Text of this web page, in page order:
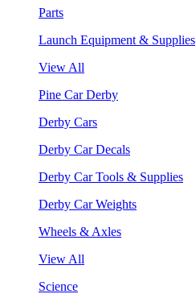
Parts
Launch Equipment & Supplies
View All
Pine Car Derby
Derby Cars
Derby Car Decals
Derby Car Tools & Supplies
Derby Car Weights
Wheels & Axles
View All
Science